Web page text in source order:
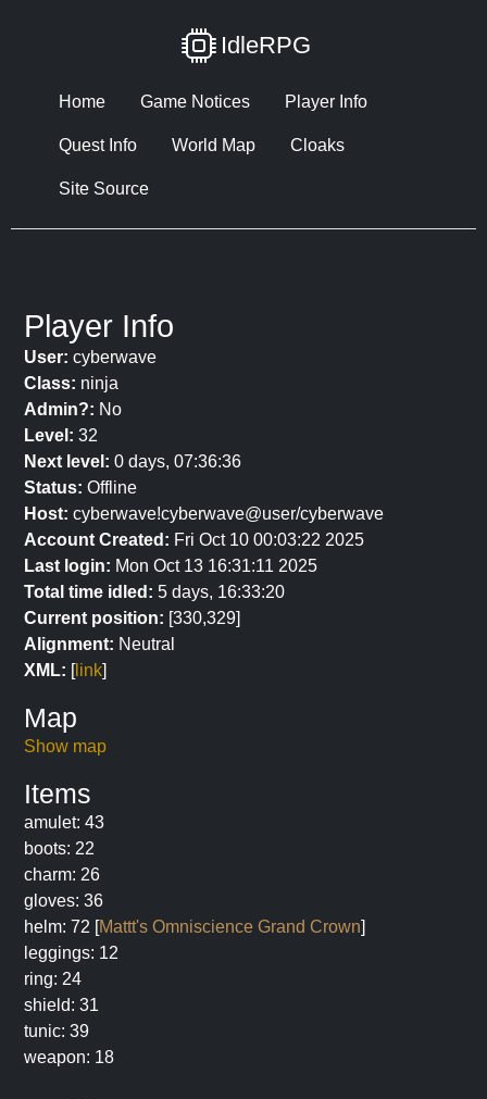
IdleRPG
Home Game Notices Player Info
Quest Info World Map Cloaks
Site Source
Player Info
User: cyberwave
Class: ninja
Admin?: No
Level: 32
Next level: 0 days, 07:36:36
Status: Offline
Host: cyberwave!cyberwave@user/cyberwave
Account Created: Fri Oct 10 00:03:22 2025
Last login: Mon Oct 13 16:31:11 2025
Total time idled: 5 days, 16:33:20
Current position: [330,329]
Alignment: Neutral
XML: [link]
Map
Show map
Items
amulet: 43
boots: 22
charm: 26
gloves: 36
helm: 72 [Mattt's Omniscience Grand Crown]
leggings: 12
ring: 24
shield: 31
tunic: 39
weapon: 18